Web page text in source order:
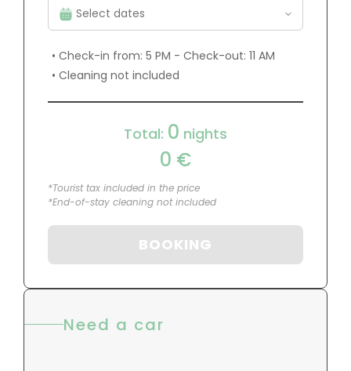
• Check-in from: 5 PM - Check-out: 11 AM
• Cleaning not included
Total: 0 nights
0 €
*Tourist tax included in the price
*End-of-stay cleaning not included
BOOKING
Need a car